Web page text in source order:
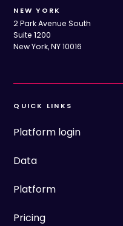
NEW YORK
2 Park Avenue South
Suite 1200
New York, NY 10016
QUICK LINKS
Platform login
Data
Platform
Pricing